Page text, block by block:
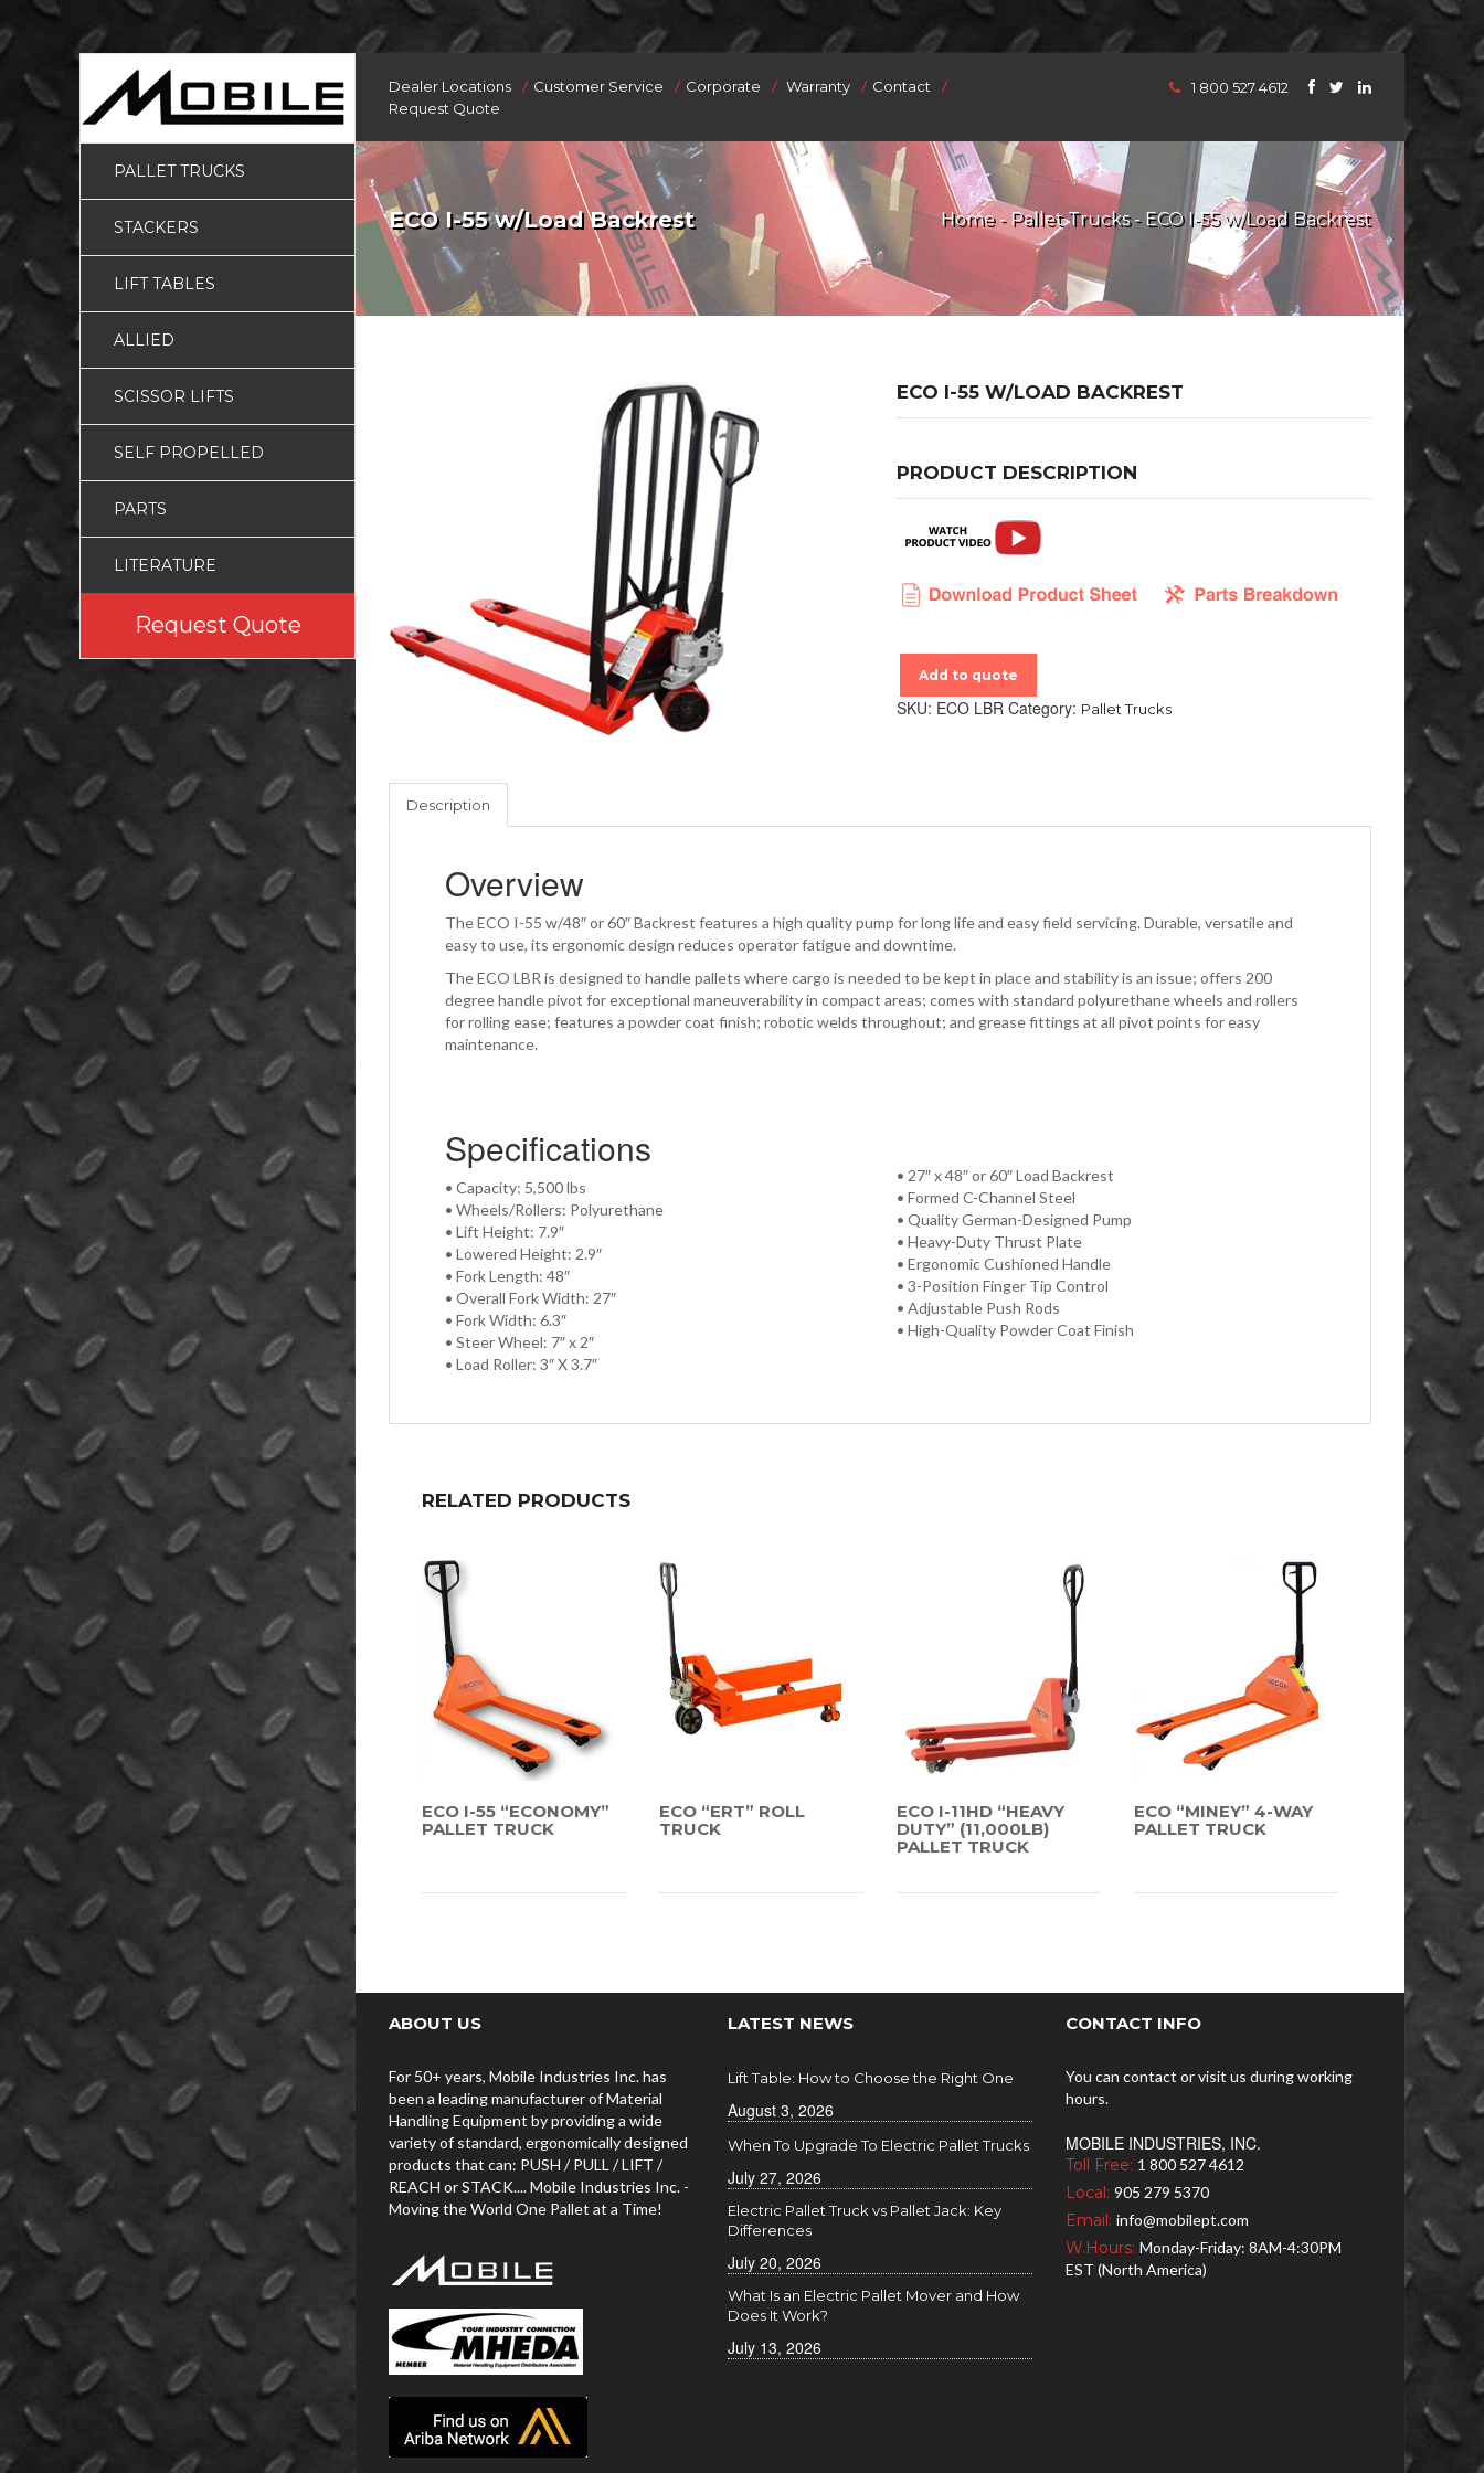
PALLET TRUCKS
STACKERS
LIFT TABLES
ALLIED
SCISSOR LIFTS
SELF PROPELLED
PARTS
LITERATURE
Request Quote
Dealer Locations / Customer Service / Corporate / Warranty / Contact /
Request Quote
1 800 527 4612
ECO I-55 w/Load Backrest Home-Pallet Trucks- ECO I-55 w/Load Backrest
ECO I-55 W/LOAD BACKREST
PRODUCT DESCRIPTION
Add to quote
SKU: ECO LBR Category: Pallet Trucks
Description
Overview
The ECO I-55 w/48″ or 60″ Backrest features a high quality pump for long life and easy field servicing. Durable, versatile and
easy to use, its ergonomic design reduces operator fatigue and downtime.
The ECO LBR is designed to handle pallets where cargo is needed to be kept in place and stability is an issue; offers 200
degree handle pivot for exceptional maneuverability in compact areas; comes with standard polyurethane wheels and rollers
for rolling ease; features a powder coat finish; robotic welds throughout; and grease fittings at all pivot points for easy
maintenance.
Specifications
• Capacity: 5,500 lbs
• Wheels/Rollers: Polyurethane
• Lift Height: 7.9″
• Lowered Height: 2.9″
• Fork Length: 48″
• Overall Fork Width: 27″
• Fork Width: 6.3″
• Steer Wheel: 7″ x 2″
• Load Roller: 3″ X 3.7″
• 27″ x 48″ or 60″ Load Backrest
• Formed C-Channel Steel
• Quality German-Designed Pump
• Heavy-Duty Thrust Plate
• Ergonomic Cushioned Handle
• 3-Position Finger Tip Control
• Adjustable Push Rods
• High-Quality Powder Coat Finish
RELATED PRODUCTS
ECO I-55 “ECONOMY”
PALLET TRUCK
ECO “ERT” ROLL
TRUCK
ECO I-11HD “HEAVY
DUTY” (11,000LB)
PALLET TRUCK
ECO “MINEY” 4-WAY
PALLET TRUCK
ABOUT US
For 50+ years, Mobile Industries Inc. has
been a leading manufacturer of Material
Handling Equipment by providing a wide
variety of standard, ergonomically designed
products that can: PUSH / PULL / LIFT /
REACH or STACK.... Mobile Industries Inc. -
Moving the World One Pallet at a Time!
LATEST NEWS
Lift Table: How to Choose the Right One
August 3, 2026
When To Upgrade To Electric Pallet Trucks
July 27, 2026
Electric Pallet Truck vs Pallet Jack: Key
Differences
July 20, 2026
What Is an Electric Pallet Mover and How
Does It Work?
July 13, 2026
CONTACT INFO
You can contact or visit us during working
hours.
MOBILE INDUSTRIES, INC.
Toll Free: 1 800 527 4612
Local:905 279 5370
Email:info@mobilept.com
W.Hours:Monday-Friday: 8AM-4:30PM
EST (North America)